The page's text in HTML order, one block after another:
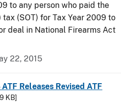
to any person who paid the
(SOT) for Tax Year 2009 to
deal in National Firearms Act
22, 2015
Releases Revised ATF
KB]